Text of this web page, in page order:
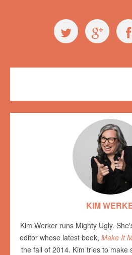
KIM
Kim Werker runs Mighty Ugly.
editor whose latest book, Make It
the fall of 2014. Kim tries to make